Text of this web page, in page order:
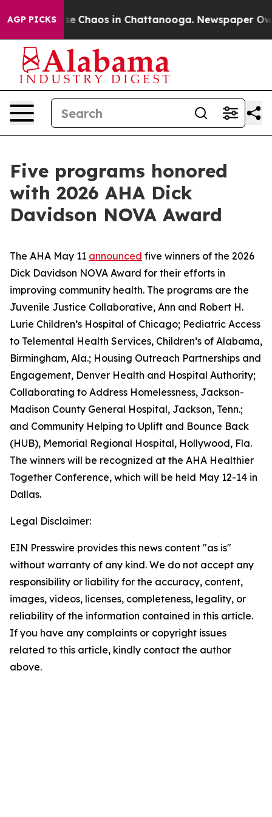
AGP PICKS
Collapse Chaos in Chattanooga. Newspaper
Five programs honored
with 2026 AHA Dick
Davidson NOVA Award
The AHA May 11 announced five winners of the 2026
Dick Davidson NOVA Award for their efforts in
improving community health. The programs are the
Juvenile Justice Collaborative, Ann and Robert H.
Lurie Children’s Hospital of Chicago; Pediatric Access
to Telemental Health Services, Children’s of Alabama,
Birmingham, Ala.; Housing Outreach Partnerships and
Engagement, Denver Health and Hospital Authority;
Collaborating to Address Homelessness, Jackson-
Madison County General Hospital, Jackson, Tenn.;
and Community Helping to Uplift and Bounce Back
(HUB), Memorial Regional Hospital, Hollywood, Fla.
The winners will be recognized at the AHA Healthier
Together Conference, which will be held May 12-14 in
Dallas.
Legal Disclaimer:
EIN Presswire provides this news content "as is"
without warranty of any kind. We do not accept any
responsibility or liability for the accuracy, content,
images, videos, licenses, completeness, legality, or
reliability of the information contained in this article.
If you have any complaints or copyright issues
related to this article, kindly contact the author
above.